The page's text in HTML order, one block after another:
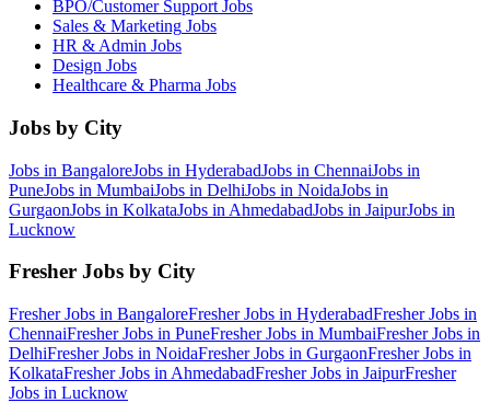
BPO/Customer Support Jobs
Sales & Marketing Jobs
HR & Admin Jobs
Design Jobs
Healthcare & Pharma Jobs
Jobs by City
Jobs in BangaloreJobs in HyderabadJobs in ChennaiJobs in
PuneJobs in MumbaiJobs in DelhiJobs in NoidaJobs in
GurgaonJobs in KolkataJobs in AhmedabadJobs in JaipurJobs in
Lucknow
Fresher Jobs by City
Fresher Jobs in BangaloreFresher Jobs in HyderabadFresher Jobs in
ChennaiFresher Jobs in PuneFresher Jobs in MumbaiFresher Jobs in
DelhiFresher Jobs in NoidaFresher Jobs in GurgaonFresher Jobs in
KolkataFresher Jobs in AhmedabadFresher Jobs in JaipurFresher
Jobs in Lucknow